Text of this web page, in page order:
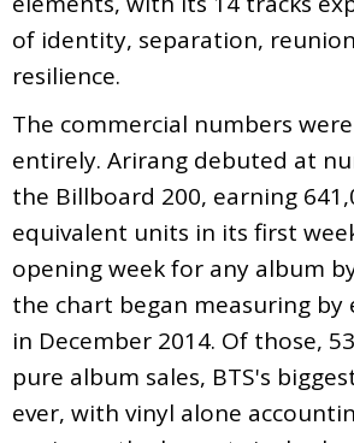
of identity, separation,
resilience.
The commercial numbers
entirely. Arirang debuted at
the Billboard 200, earning
equivalent units in its first
opening week for any album
the chart began measuring by
in December 2014. Of those,
pure album sales, BTS's
ever, with vinyl alone